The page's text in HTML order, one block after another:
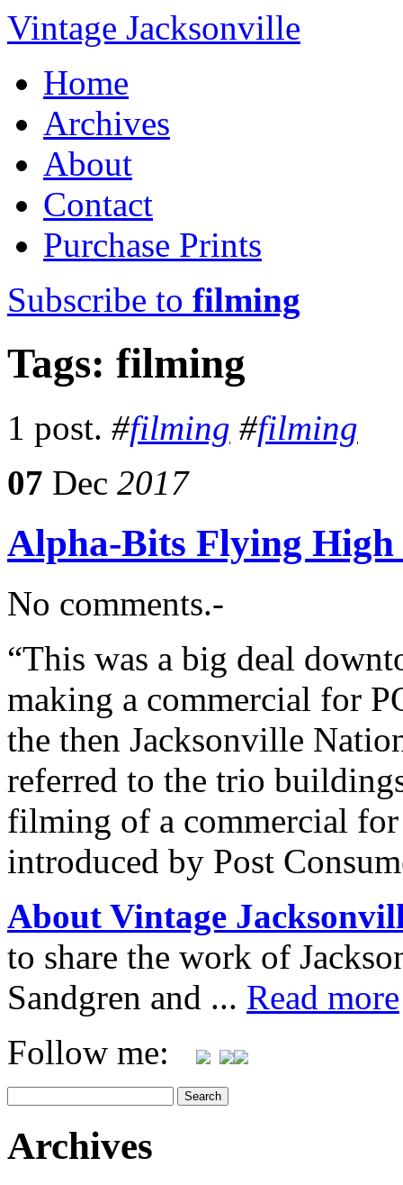
Vintage Jacksonville
Home
Archives
About
Contact
Purchase Prints
Subscribe to filming
Tags: filming
1 post. #filming #filming
07 Dec 2017
Alpha-Bits Flying
No comments.-
“This was a big deal
making a commercial for
the then Jacksonville
referred to the trio
filming of a commercial
introduced by Post
About Vintage
to share the work of
Sandgren and ... Read more
Follow me:
Archives